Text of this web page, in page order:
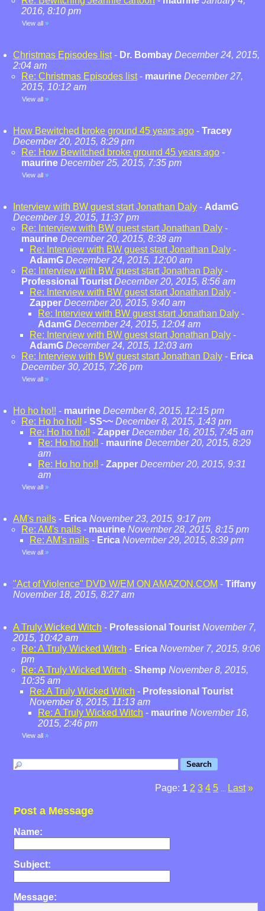
2016, 8:10 pm
View all »
Christmas Episodes list- Dr. Bombay December 24, 2015,
2:04 am
Re: Christmas Episodes list- maurine December 27,
2015, 10:12 am
View all »
How Bewitched broke ground 45 years ago - Tracey
December 20, 2015, 8:29 pm
Re: How Bewitched broke ground 45 years ago -
maurine December 25, 2015, 7:35 pm
View all »
Interview with BW guest start Jonathan Daly - AdamG
December 19, 2015, 11:37 pm
Re: Interview with BW guest start Jonathan Daly -
maurine December 20, 2015, 8:38 am
Re: Interview with BW guest start Jonathan Daly -
AdamG December 24, 2015, 12:00 am
Re: Interview with BW guest start Jonathan Daly -
Professional Tourist December 20, 2015, 8:56 am
Re: Interview with BW guest start Jonathan Daly -
Zapper December 20, 2015, 9:40 am
Re: Interview with BW guest start Jonathan Daly -
AdamG December 24, 2015, 12:04 am
Re: Interview with BW guest start Jonathan Daly -
AdamG December 24, 2015, 12:03 am
Re: Interview with BW guest start Jonathan Daly - Erica
December 30, 2015, 7:26 pm
View all »
Ho ho ho!! - maurine December 8, 2015, 12:15 pm
Re: Ho ho ho!! - SS~~ December 8, 2015, 1:43 pm
Re: Ho ho ho!! - Zapper December 16, 2015, 7:45 am
Re: Ho ho ho!! - maurine December 20, 2015, 8:29
am
Re: Ho ho ho!! - Zapper December 20, 2015, 9:31
am
View all »
AM's nails - Erica November 23, 2015, 9:17 pm
Re: AM's nails - maurine November 28, 2015, 8:15 pm
Re: AM's nails - Erica November 29, 2015, 8:39 pm
View all »
"Act of Violence" DVD W/EM ON AMAZON.COM - Tiffany
November 18, 2015, 8:27 am
A Truly Wicked Witch - Professional Tourist November 7,
2015, 10:42 am
Re: A Truly Wicked Witch - Erica November 7, 2015, 9:06
pm
Re: A Truly Wicked Witch - Shemp November 8, 2015,
10:35 am
Re: A Truly Wicked Witch - Professional Tourist
November 8, 2015, 11:13 am
Re: A Truly Wicked Witch - maurine November 16,
2015, 2:46 pm
View all »
Page: 1 2 3 4 5 Last »
Post a Message
Name:
Subject:
Message: